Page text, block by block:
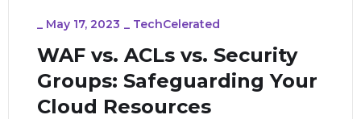
_ May 17, 2023 _ TechCelerated
WAF vs. ACLs vs. Security
Groups: Safeguarding Your
Cloud Resources